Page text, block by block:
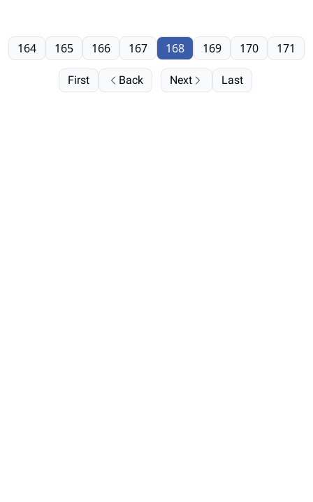
First Back
164 165 166 167 168 169 170 171
Next Last